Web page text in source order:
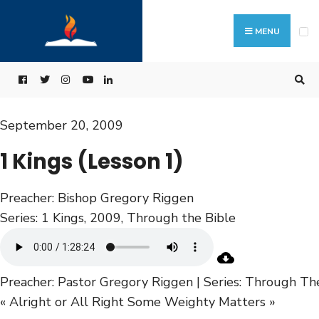
MENU
September 20, 2009
1 Kings (Lesson 1)
Preacher: Bishop Gregory Riggen
Series: 1 Kings, 2009, Through the Bible
Preacher: Pastor Gregory Riggen | Series: Through
« Alright or All Right Some Weighty Matters »